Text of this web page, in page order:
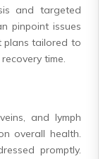
and targeted
pinpoint issues
plans tailored to
time.
and lymph
overall health.
promptly.